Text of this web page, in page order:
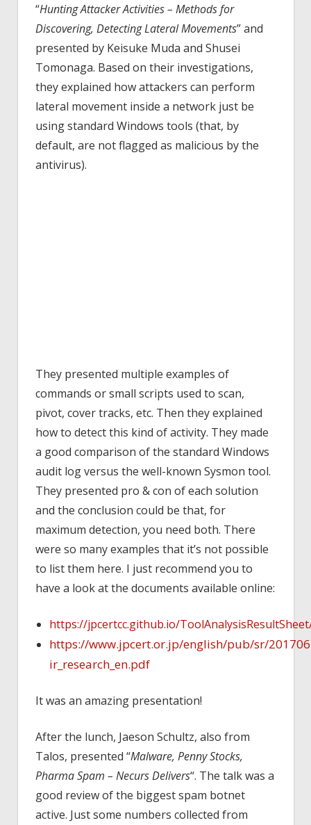
“Hunting Attacker Activities – Methods for
Discovering, Detecting Lateral Movements” and
presented by Keisuke Muda and Shusei
Tomonaga. Based on their investigations,
they explained how attackers can perform
lateral movement inside a network just be
using standard Windows tools (that, by
default, are not flagged as malicious by the
antivirus).
They presented multiple examples of
commands or small scripts used to scan,
pivot, cover tracks, etc. Then they explained
how to detect this kind of activity. They made
a good comparison of the standard Windows
audit log versus the well-known Sysmon tool.
They presented pro & con of each solution
and the conclusion could be that, for
maximum detection, you need both. There
were so many examples that it’s not possible
to list them here. I just recommend you to
have a look at the documents available online:
https://jpcertcc.github.io/
https://www.jpcert.or.jp/english/pub/sr/
ir_research_en.pdf
It was an amazing presentation!
After the lunch, Jaeson Schultz, also from
Talos, presented “Malware, Penny Stocks,
Pharma Spam – Necurs Delivers“. The talk was a
good review of the biggest spam botnet
active. Just some numbers collected from